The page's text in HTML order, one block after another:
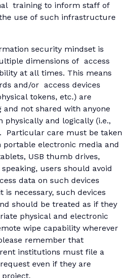
training to inform staff of
use of such infrastructure
security mindset is
dimensions of access
at all times. This means
and/or access devices
tokens, etc.) are
and not shared with anyone
physically and logically (i.e.,
Particular care must be taken
portable electronic media and
USB thumb drives,
users should avoid
data on such devices
is necessary, such devices
should be treated as if they
physical and electronic
wipe capability wherever
remember that
institutions must file a
even if they are
project.